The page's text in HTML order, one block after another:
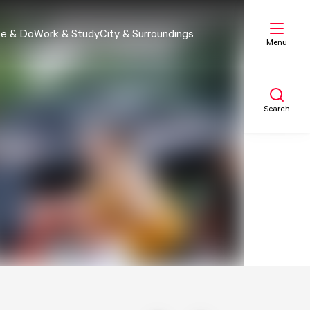
& DoWork & StudyCity & Surroundings
Menu
Search